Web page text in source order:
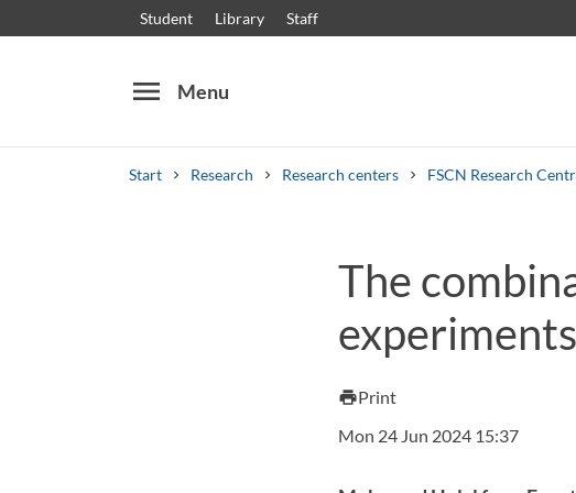
Student Library Staff
menu Menu
Start Research Research centers FSCN Research
Other search services
Syllabus Welcome letters
The
printPrint
Mon 24 Jun 2024 15:37